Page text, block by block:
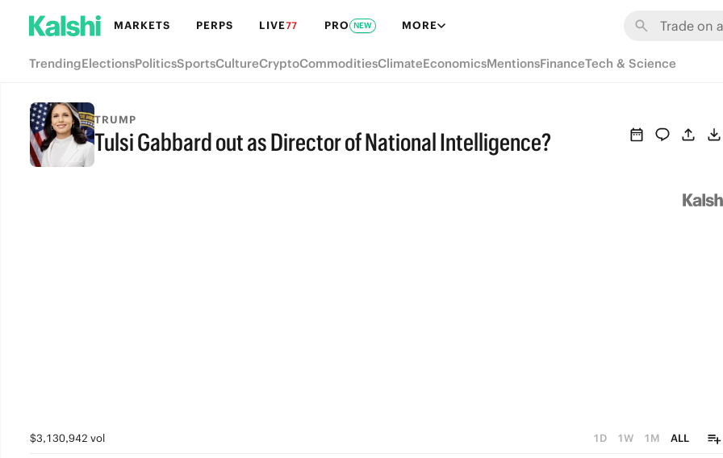
MARKETS PERPS LIVE77 PRO NEW MORE
TrendingElectionsPoliticsSportsCultureCryptoCommoditiesClimateEconomicsMentionsFinanceTech & Science
TRUMP
Tulsi Gabbard out as Director of National Intelligence?
$3,130,942 vol 1D 1W 1M ALL